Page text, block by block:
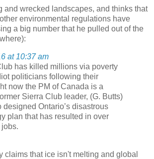
and wrecked landscapes, and thinks that
environmental regulations have
a big number that he pulled out of the
at 10:37 am
has killed millions via poverty
politicians following their
now the PM of Canada is a
Sierra Club leader, (G. Butts)
designed Ontario’s disastrous
plan that has resulted in over
claims that ice isn't melting and global